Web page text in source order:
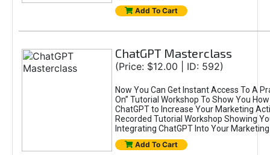
Add To Cart
ChatGPT Masterclass
(Price: $12.00 | ID: 592)
Now You Can Get Instant Access To A
On” Tutorial Workshop To Show You
ChatGPT to Increase Your Marketing
Recorded Tutorial Workshop Showing
Integrating ChatGPT Into Your
Add To Cart